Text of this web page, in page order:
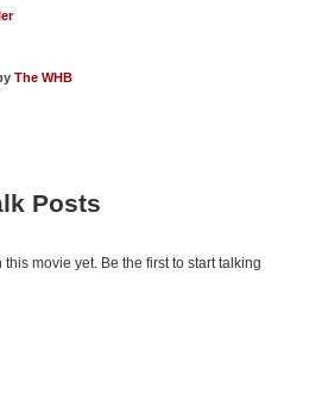
The WHB
Posts
movie yet. Be the first to start talking